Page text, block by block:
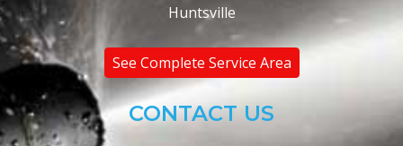
Huntsville
See Complete Service Area
CONTACT US